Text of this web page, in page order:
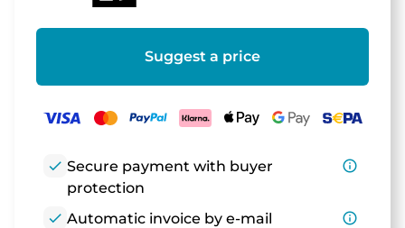
Suggest a price
check Secure payment with buyer
protection
info_outline
check Automatic invoice by e-mail
info_outline